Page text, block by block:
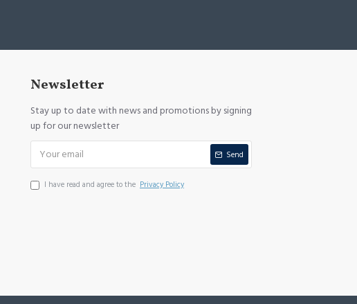
Newsletter
Stay up to date with news and promotions by signing
up for our newsletter
Send
I have read and agree to the Privacy Policy